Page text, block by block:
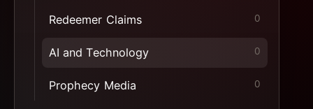
Redeemer Claims 0
AI and Technology 0
Prophecy Media 0